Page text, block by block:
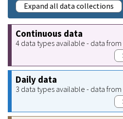
Expand all data collections
Continuous data
4 data types available - data
Daily data
3 data types available - data